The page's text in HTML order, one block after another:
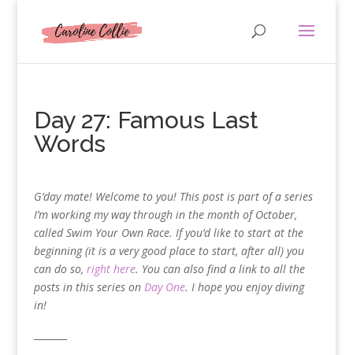
Day 27: Famous Last
Words
G’day mate! Welcome to you! This post is part of a series
I’m working my way through in the month of October,
called Swim Your Own Race. If you’d like to start at the
beginning (it is a very good place to start, after all) you
can do so, right here. You can also find a link to all the
posts in this series on Day One. I hope you enjoy diving
in!